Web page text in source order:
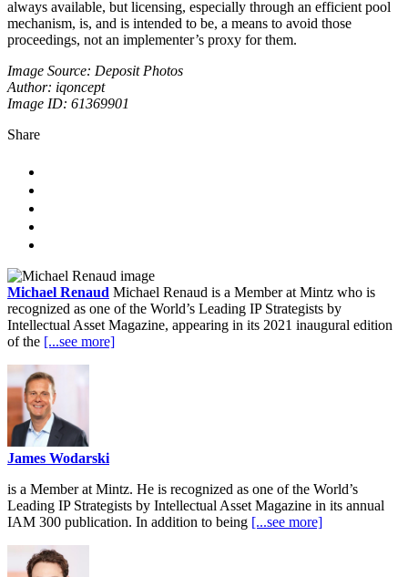
always available, but licensing, especially through an efficient pool
mechanism, is, and is intended to be, a means to avoid those
proceedings, not an implementer’s proxy for them.
Image Source: Deposit Photos
Author: iqoncept
Image ID: 61369901
Share
Michael Renaud Michael Renaud is a Member at Mintz who is
recognized as one of the World’s Leading IP Strategists by
Intellectual Asset Magazine, appearing in its 2021 inaugural edition
of the [...see more]
James Wodarski
is a Member at Mintz. He is recognized as one of the World’s
Leading IP Strategists by Intellectual Asset Magazine in its annual
IAM 300 publication. In addition to being [...see more]